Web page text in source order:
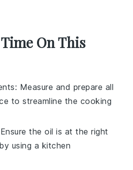
On This
: Measure and prepare all
to streamline the cooking
theoil is at the right
using a kitchen